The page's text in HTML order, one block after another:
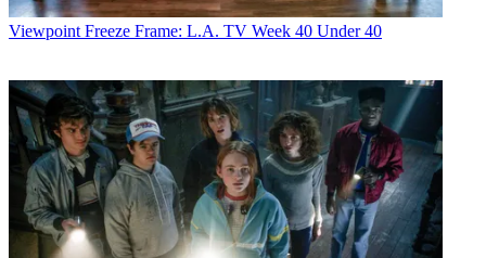
Viewpoint Freeze Frame: L.A. TV Week 40 Under 40